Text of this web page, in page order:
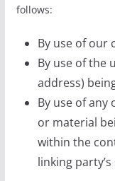
follows:
By use of our
By use of the
address)
By use of
or material
within the
linking party’s